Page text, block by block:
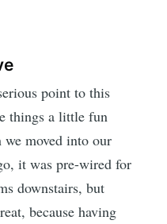
point to this
things a little fun
moved into our
it was pre-wired for
downstairs, but
because having